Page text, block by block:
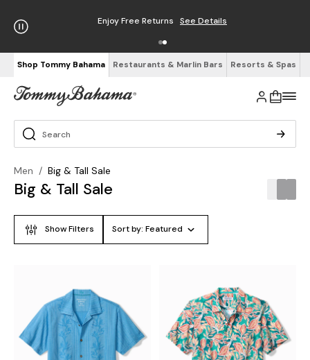
Free Shipping on Orders $125+See Details
Shop Tommy Bahama Restaurants & Marlin Bars Resorts & Spas
Men / Big & Tall Sale
Big & Tall Sale
Show Filters Sort by: Featured